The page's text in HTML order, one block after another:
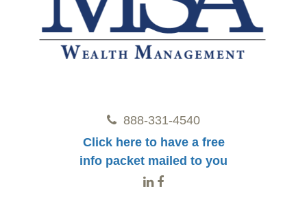
888-331-4540
Click here to have a free
info packet mailed to you